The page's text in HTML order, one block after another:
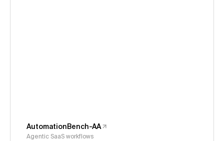
AutomationBench-AA
Agentic SaaS workflows